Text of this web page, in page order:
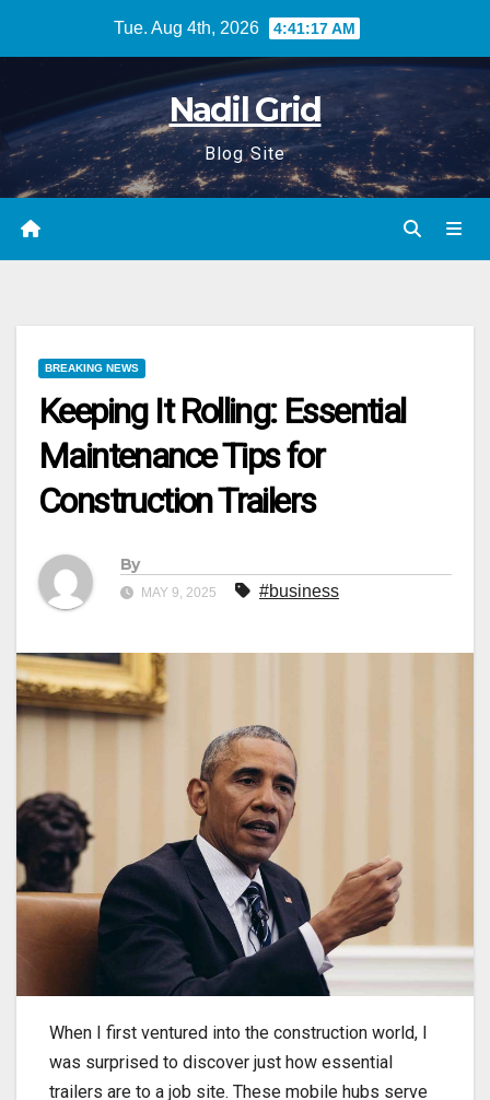
Tue. Aug 4th, 2026 4:41:17 AM
Nadil Grid
Blog Site
BREAKING NEWS
Keeping It Rolling: Essential
Maintenance Tips for
Construction Trailers
By
MAY 9, 2025 #business
When I first ventured into the construction world, I
was surprised to discover just how essential
trailers are to a job site. These mobile hubs serve